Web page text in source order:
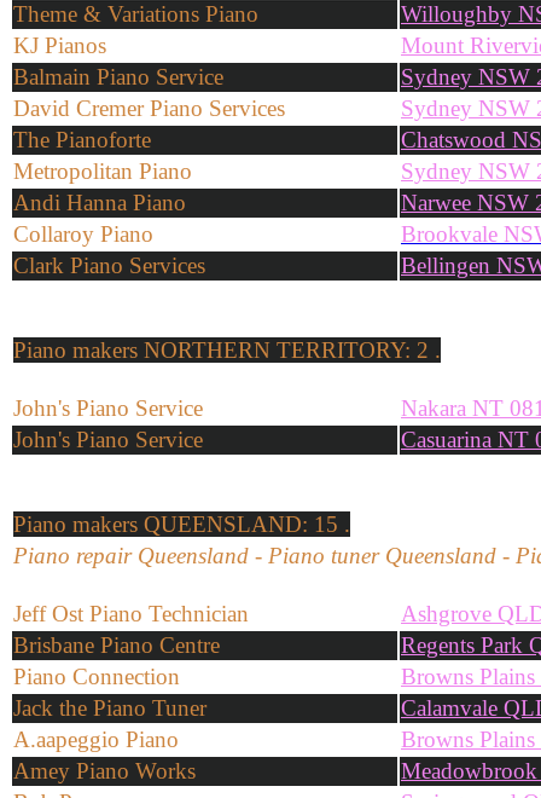
Theme & Variations Piano
Willoughby
KJ Pianos
Mount
Balmain Piano Service
Sydney NSW
David Cremer Piano Services
Sydney NSW
The Pianoforte
Chatswood
Metropolitan Piano
Sydney NSW
Andi Hanna Piano
Narwee NSW
Collaroy Piano
Brookvale
Clark Piano Services
Bellingen
Piano makers NORTHERN TERRITORY: 2 .
John's Piano Service
Nakara NT
John's Piano Service
Casuarina NT
Piano makers QUEENSLAND: 15 .
Piano repair Queensland - Piano tuner Queensland -
Jeff Ost Piano Technician
Ashgrove
Brisbane Piano Centre
Regents Park
Piano Connection
Browns
Jack the Piano Tuner
Calamvale
A.aapeggio Piano
Browns
Amey Piano Works